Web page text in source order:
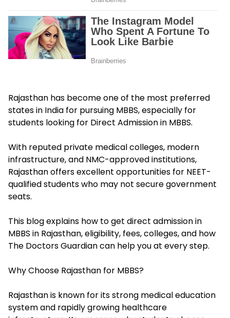
Rajasthan has become one of the most preferred
states in India for pursuing MBBS, especially for
students looking for Direct Admission in MBBS.
With reputed private medical colleges, modern
infrastructure, and NMC-approved institutions,
Rajasthan offers excellent opportunities for NEET-
qualified students who may not secure government
seats.
This blog explains how to get direct admission in
MBBS in Rajasthan, eligibility, fees, colleges, and how
The Doctors Guardian can help you at every step.
Why Choose Rajasthan for MBBS?
Rajasthan is known for its strong medical education
system and rapidly growing healthcare